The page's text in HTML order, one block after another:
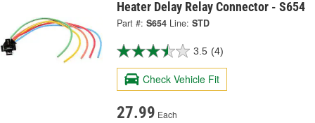
Heater Delay Relay Connector - S654
Part #: S654 Line: STD
3.5 (4)
Check Vehicle Fit
27.99 Each